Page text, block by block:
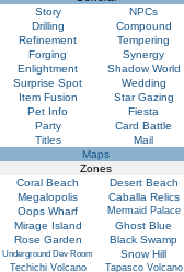
Story
NPCs
Drilling
Compound
Refinement
Tempering
Forging
Synergy
Enlightment
Shadow World
Surprise Spot
Wedding
Item Fusion
Star Gazing
Pet Info
Fiesta
Party
Card Battle
Titles
Mail
Maps
Zones
Coral Beach
Desert Beach
Megalopolis
Caballa Relics
Oops Wharf
Mermaid Palace
Mirage Island
Ghost Blue
Rose Garden
Black Swamp
Underground Dev Room Snow Hill
Techichi Volcano Tapasco Volcano